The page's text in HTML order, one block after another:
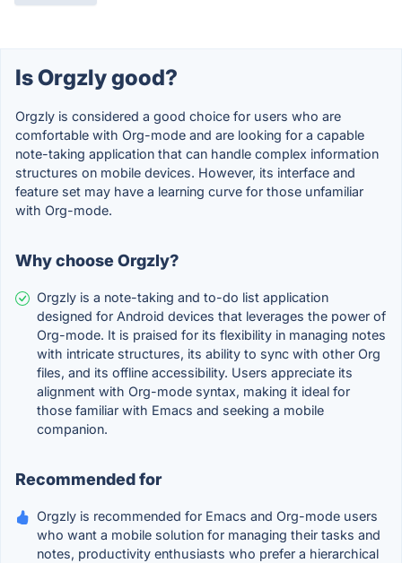
Is Orgzly good?
Orgzly is considered a good choice for users who are
comfortable with Org-mode and are looking for a capable
note-taking application that can handle complex information
structures on mobile devices. However, its interface and
feature set may have a learning curve for those unfamiliar
with Org-mode.
Why choose Orgzly?
Orgzly is a note-taking and to-do list application
designed for Android devices that leverages the power of
Org-mode. It is praised for its flexibility in managing notes
with intricate structures, its ability to sync with other Org
files, and its offline accessibility. Users appreciate its
alignment with Org-mode syntax, making it ideal for
those familiar with Emacs and seeking a mobile
companion.
Recommended for
Orgzly is recommended for Emacs and Org-mode users
who want a mobile solution for managing their tasks and
notes, productivity enthusiasts who prefer a hierarchical